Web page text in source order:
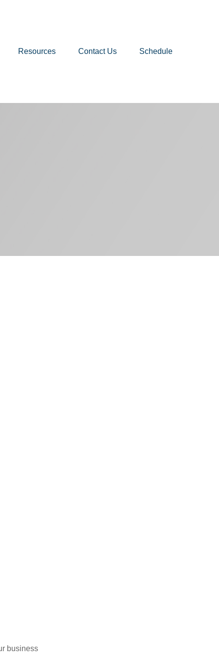
Resources Contact Us Schedule
business